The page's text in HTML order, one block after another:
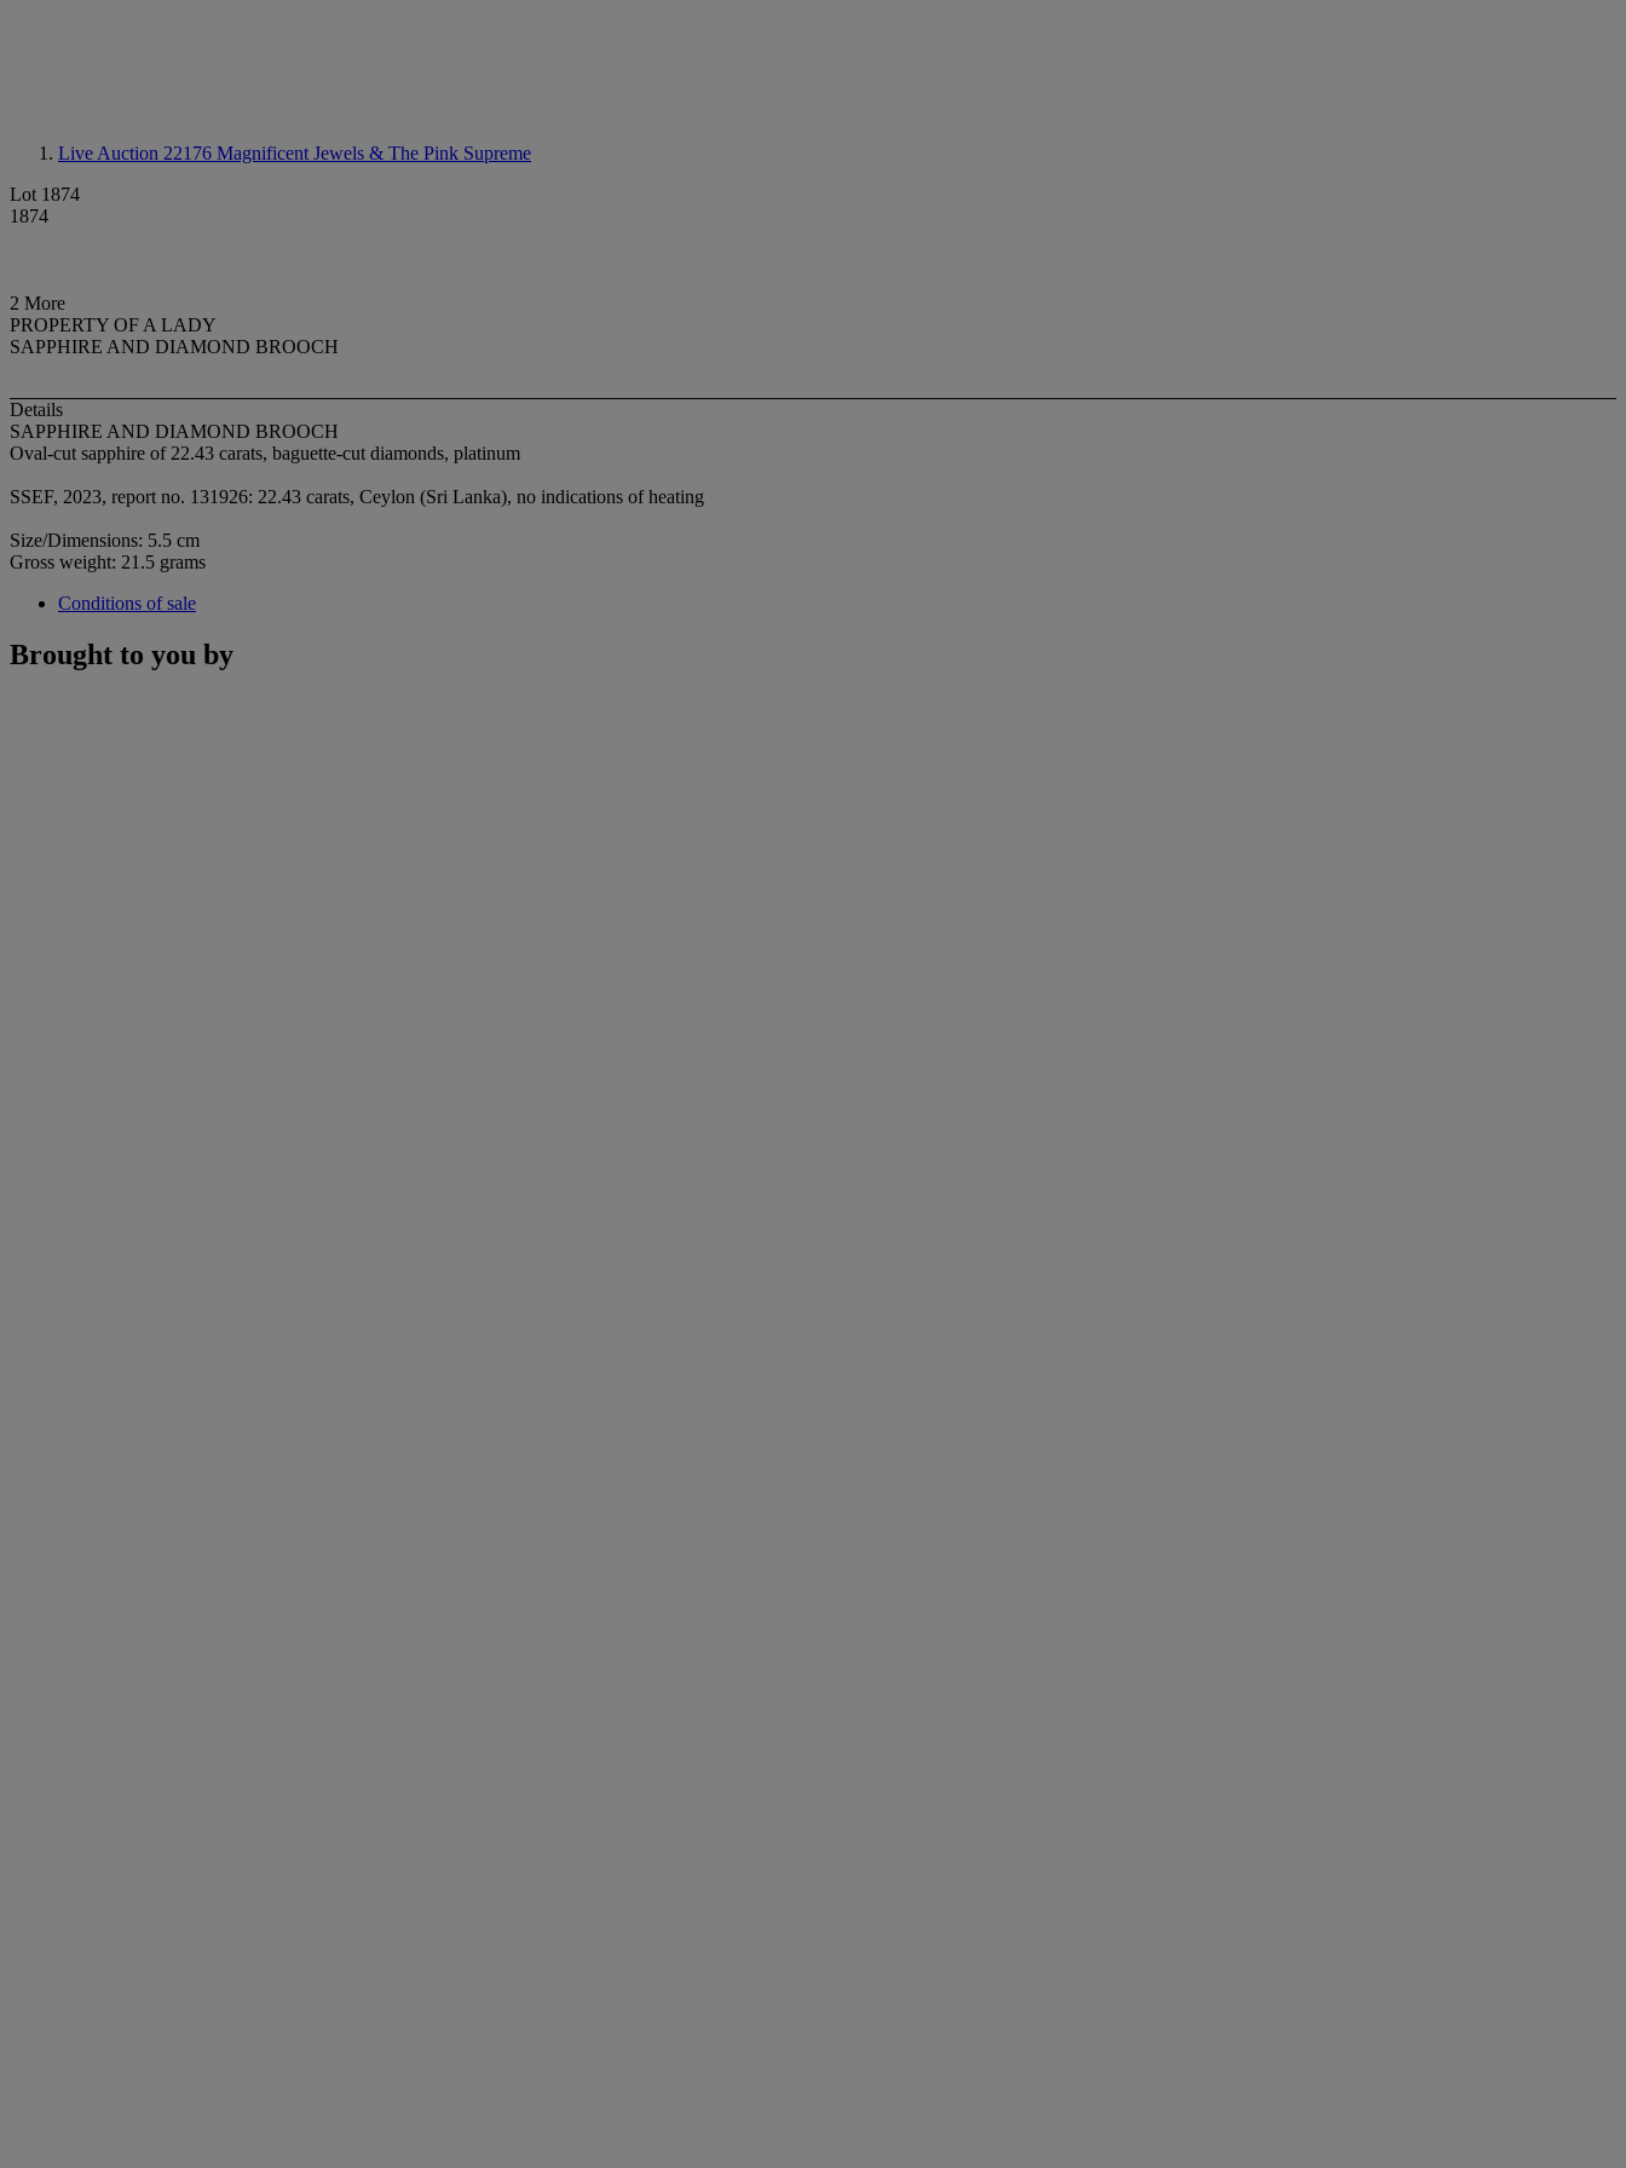
Live Auction 22176 Magnificent Jewels & The Pink Supreme
Lot 1874
1874
2 More
PROPERTY OF A LADY
SAPPHIRE AND DIAMOND BROOCH
Details
SAPPHIRE AND DIAMOND BROOCH
Oval-cut sapphire of 22.43 carats, baguette-cut diamonds, platinum
SSEF, 2023, report no. 131926: 22.43 carats, Ceylon (Sri Lanka), no indications of heating
Size/Dimensions: 5.5 cm
Gross weight: 21.5 grams
Conditions of sale
Brought to you by